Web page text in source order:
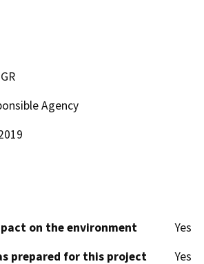
Agency
on the environment
Yes
prepared for this project
Yes